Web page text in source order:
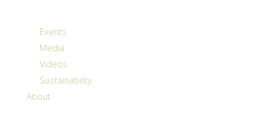
Events
Media
Videos
Sustainability
About